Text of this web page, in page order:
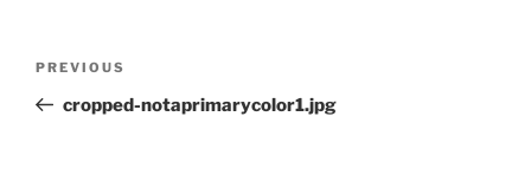
Previous
Post
PREVIOUS
cropped-notaprimarycolor1.jpg